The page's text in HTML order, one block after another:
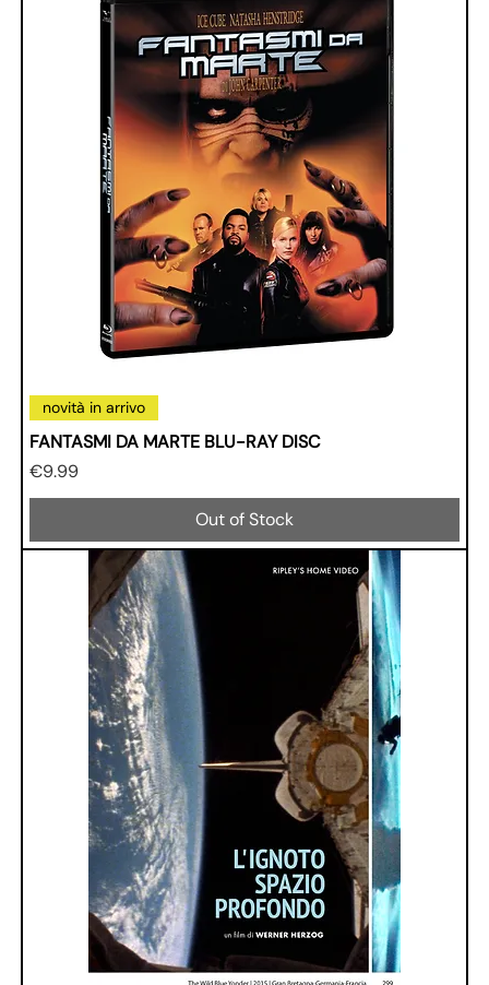
novità in arrivo
FANTASMI DA MARTE BLU-RAY DISC
Price
€9.99
Out of Stock